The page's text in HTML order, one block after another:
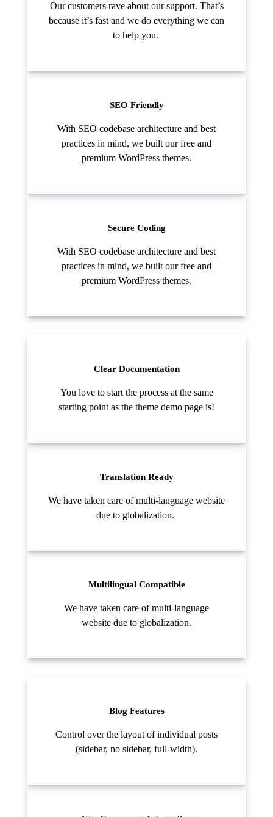
Our customers rave about our support. That’s
because it’s fast and we do everything we can
to help you.
SEO Friendly
With SEO codebase architecture and best
practices in mind, we built our free and
premium WordPress themes.
Secure Coding
With SEO codebase architecture and best
practices in mind, we built our free and
premium WordPress themes.
Clear Documentation
You love to start the process at the same
starting point as the theme demo page is!
Translation Ready
We have taken care of multi-language website
due to globalization.
Multilingual Compatible
We have taken care of multi-language
website due to globalization.
Blog Features
Control over the layout of individual posts
(sidebar, no sidebar, full-width).